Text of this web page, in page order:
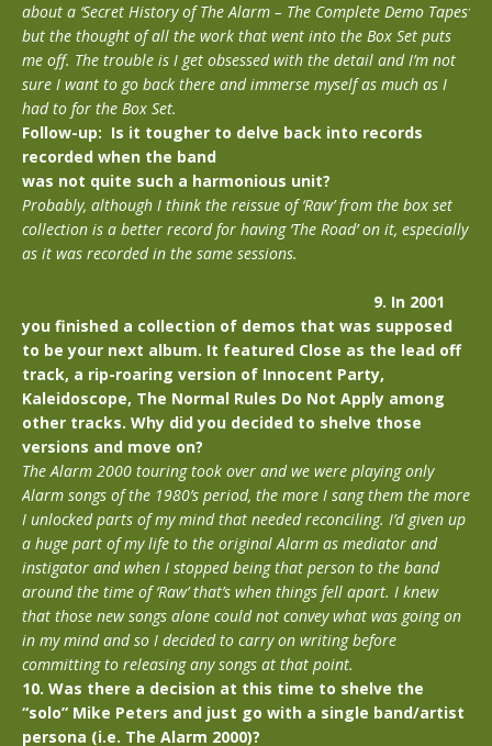
about a ‘Secret History of The Alarm – The Complete Demo Tapes’
but the thought of all the work that went into the Box Set puts
me off. The trouble is I get obsessed with the detail and I’m not
sure I want to go back there and immerse myself as much as I
had to for the Box Set.
Follow-up: Is it tougher to delve back into records
recorded when the band
was not quite such a harmonious unit?
Probably, although I think the reissue of ‘Raw’ from the box set
collection is a better record for having ‘The Road’ on it, especially
as it was recorded in the same sessions.
9. In 2001
you finished a collection of demos that was supposed
to be your next album. It featured Close as the lead off
track, a rip-roaring version of Innocent Party,
Kaleidoscope, The Normal Rules Do Not Apply among
other tracks. Why did you decided to shelve those
versions and move on?
The Alarm 2000 touring took over and we were playing only
Alarm songs of the 1980’s period, the more I sang them the more
I unlocked parts of my mind that needed reconciling. I’d given up
a huge part of my life to the original Alarm as mediator and
instigator and when I stopped being that person to the band
around the time of ‘Raw’ that’s when things fell apart. I knew
that those new songs alone could not convey what was going on
in my mind and so I decided to carry on writing before
committing to releasing any songs at that point.
10. Was there a decision at this time to shelve the
“solo” Mike Peters and just go with a single band/artist
persona (i.e. The Alarm 2000)?